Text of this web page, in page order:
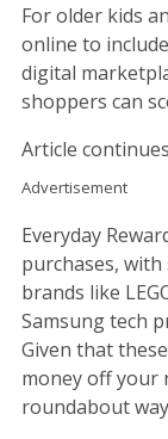
For older kids
online to
digital
shoppers can
Article
Advertisement
Everyday
purchases,
brands like
Samsung tech
Given that
money off your
roundabout